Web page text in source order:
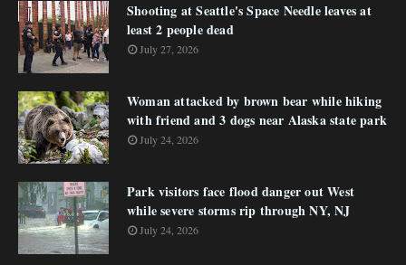
Shooting at Seattle's Space Needle leaves at
least 2 people dead
July 27, 2026
Woman attacked by brown bear while hiking
with friend and 3 dogs near Alaska state park
July 24, 2026
Park visitors face flood danger out West
while severe storms rip through NY, NJ
July 24, 2026